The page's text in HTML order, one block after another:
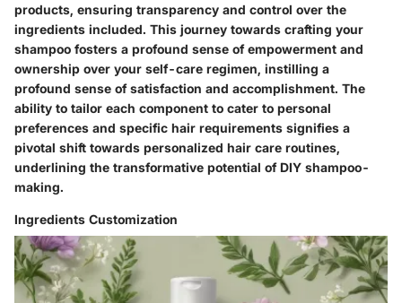
products, ensuring transparency and control over the
ingredients included. This journey towards crafting your
shampoo fosters a profound sense of empowerment and
ownership over your self-care regimen, instilling a
profound sense of satisfaction and accomplishment. The
ability to tailor each component to cater to personal
preferences and specific hair requirements signifies a
pivotal shift towards personalized hair care routines,
underlining the transformative potential of DIY shampoo-
making.
Ingredients Customization